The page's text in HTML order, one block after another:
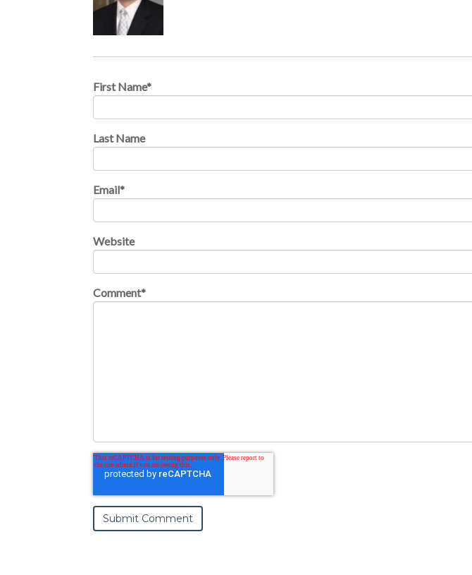
First Name*
Last Name
Email*
Website
Comment*